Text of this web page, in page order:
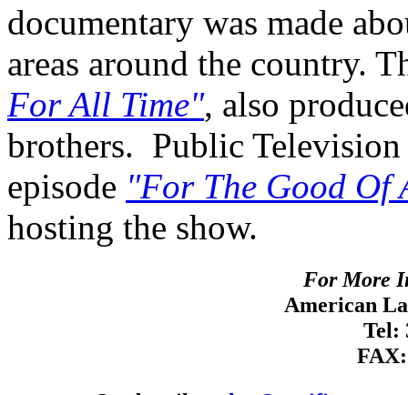
documentary was made
areas around the country.
For All Time", also
brothers. Public
episode "For The Good Of
hosting the show.
For More
American
Tel:
FAX: